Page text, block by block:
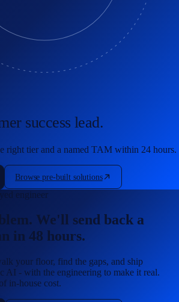
success lead.
right tier and a named TAM within 24 hours.
Browse pre-built solutions
engineer
We'll send back a
in 48 hours.
your floor, find the gaps, and ship
AI - with the engineering to make it real.
in-house cost.